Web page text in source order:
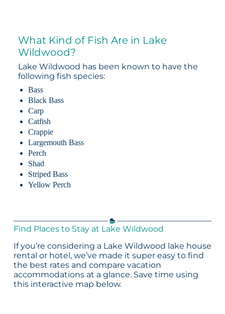
What Kind of Fish Are in Lake
Wildwood?
Lake Wildwood has been known to have the
following fish species:
Bass
Black Bass
Carp
Catfish
Crappie
Largemouth Bass
Perch
Shad
Striped Bass
Yellow Perch
Find Places to Stay at Lake Wildwood
If you’re considering a Lake Wildwood lake house
rental or hotel, we’ve made it super easy to find
the best rates and compare vacation
accommodations at a glance. Save time using
this interactive map below.